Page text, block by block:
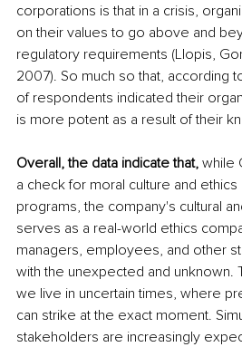
corporations is that in a crisis,
on their values to go above and
regulatory requirements (Llopis,
2007). So much so that, according
of respondents indicated their
is more potent as a result of their
Overall, the data indicate that, while
a check for moral culture and
programs, the company's cultural
serves as a real-world ethics
managers, employees, and other
with the unexpected and unknown.
we live in uncertain times, where
can strike at the exact moment.
stakeholders are increasingly